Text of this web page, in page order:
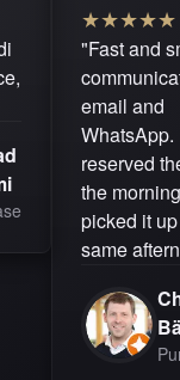
★★★★★
"Fast and
email and
WhatsApp.
reserved
the
picked it
same